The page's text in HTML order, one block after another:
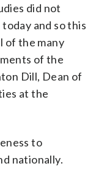
did not
and so this
of the many
of the
Dill, Dean of
at the
to
nationally.